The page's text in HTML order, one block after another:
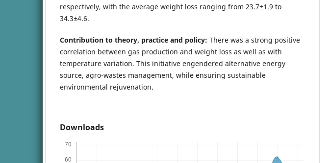
respectively, with the average weight loss ranging from 23.7±1.9 to
34.3±4.6.
Contribution to theory, practice and policy: There was a strong positive
correlation between gas production and weight loss as well as with
temperature variation. This initiative engendered alternative energy
source, agro-wastes management, while ensuring sustainable
environmental rejuvenation.
Downloads